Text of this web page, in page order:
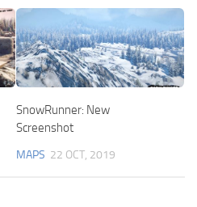
SnowRunner: New
Screenshot
MAPS 22 OCT, 2019